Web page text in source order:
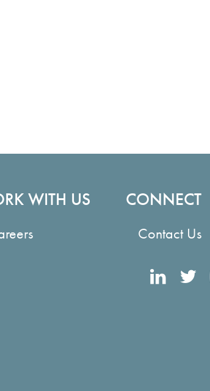
WITH US CONNECT
Contact Us